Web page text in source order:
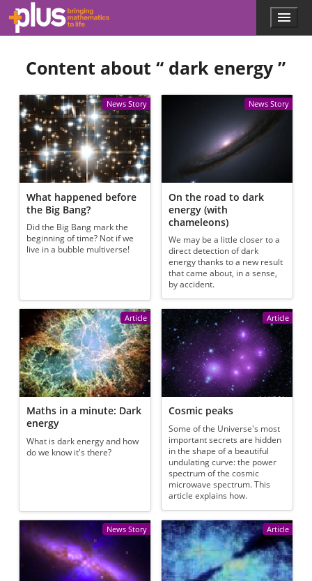
Skip to main content
l
s
.
a
t
h
s
.
o
r
g
Menu
Content about “ dark energy ”
News Story
What happened before
the Big Bang?
Did the Big Bang mark the
beginning of time? Not if we
live in a bubble multiverse!
News Story
On the road to dark
energy (with
chameleons)
We may be a little closer to a
direct detection of dark
energy thanks to a new result
that came about, in a sense,
by accident.
Article
Maths in a minute: Dark
energy
What is dark energy and how
do we know it's there?
Article
Cosmic peaks
Some of the Universe's most
important secrets are hidden
in the shape of a beautiful
undulating curve: the power
spectrum of the cosmic
microwave spectrum. This
article explains how.
News Story Article